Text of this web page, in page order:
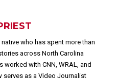
who has spent more than
across North Carolina
worked with CNN, WRAL, and
serves as a Video Journalist